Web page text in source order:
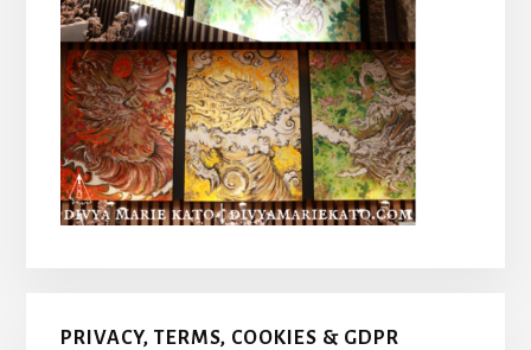
PRIVACY, TERMS, COOKIES & GDPR